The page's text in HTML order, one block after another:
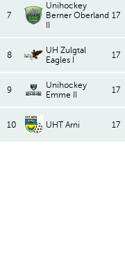
7
Unihockey
Berner Oberland 17
8
UH Zulgtal
Eagles I
17
9
Unihockey
Emme II
17
10 UHT Arni 17